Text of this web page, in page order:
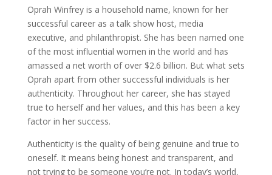
Oprah Winfrey is a household name, known for her
successful career as a talk show host, media
executive, and philanthropist. She has been named one
of the most influential women in the world and has
amassed a net worth of over $2.6 billion. But what sets
Oprah apart from other successful individuals is her
authenticity. Throughout her career, she has stayed
true to herself and her values, and this has been a key
factor in her success.
Authenticity is the quality of being genuine and true to
oneself. It means being honest and transparent, and
not trying to be someone you’re not. In today’s world,